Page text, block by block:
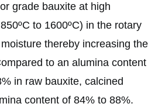
grade bauxite at high
to 1600ºC) in the rotary
thereby increasing the
to an alumina content
in raw bauxite, calcined
content of 84% to 88%.